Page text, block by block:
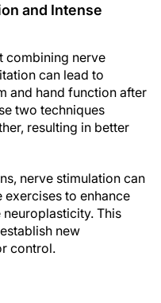
and Intense
combining nerve
can lead to
and hand function after
two techniques
resulting in better
nerve stimulation can
to enhance
This
new
control.